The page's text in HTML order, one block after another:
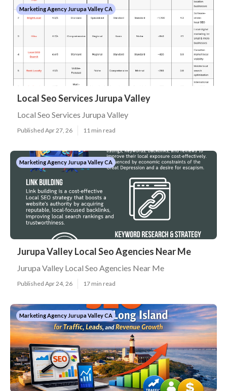
Marketing Agency Jurupa Valley CA
Local Seo Services Jurupa Valley
Local Seo Services Jurupa Valley
Published Apr 27, 26 11 min read
Marketing Agency Jurupa Valley CA
Jurupa Valley Local Seo Agencies Near Me
Jurupa Valley Local Seo Agencies Near Me
Published Apr 24, 26 17 min read
Marketing Agency Jurupa Valley CA